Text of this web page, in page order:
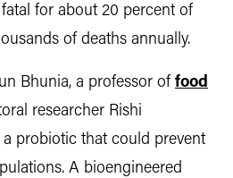
for about 20 percent of
of deaths annually.
Bhunia, a professor of food
researcher Rishi
probiotic that could prevent
A bioengineered